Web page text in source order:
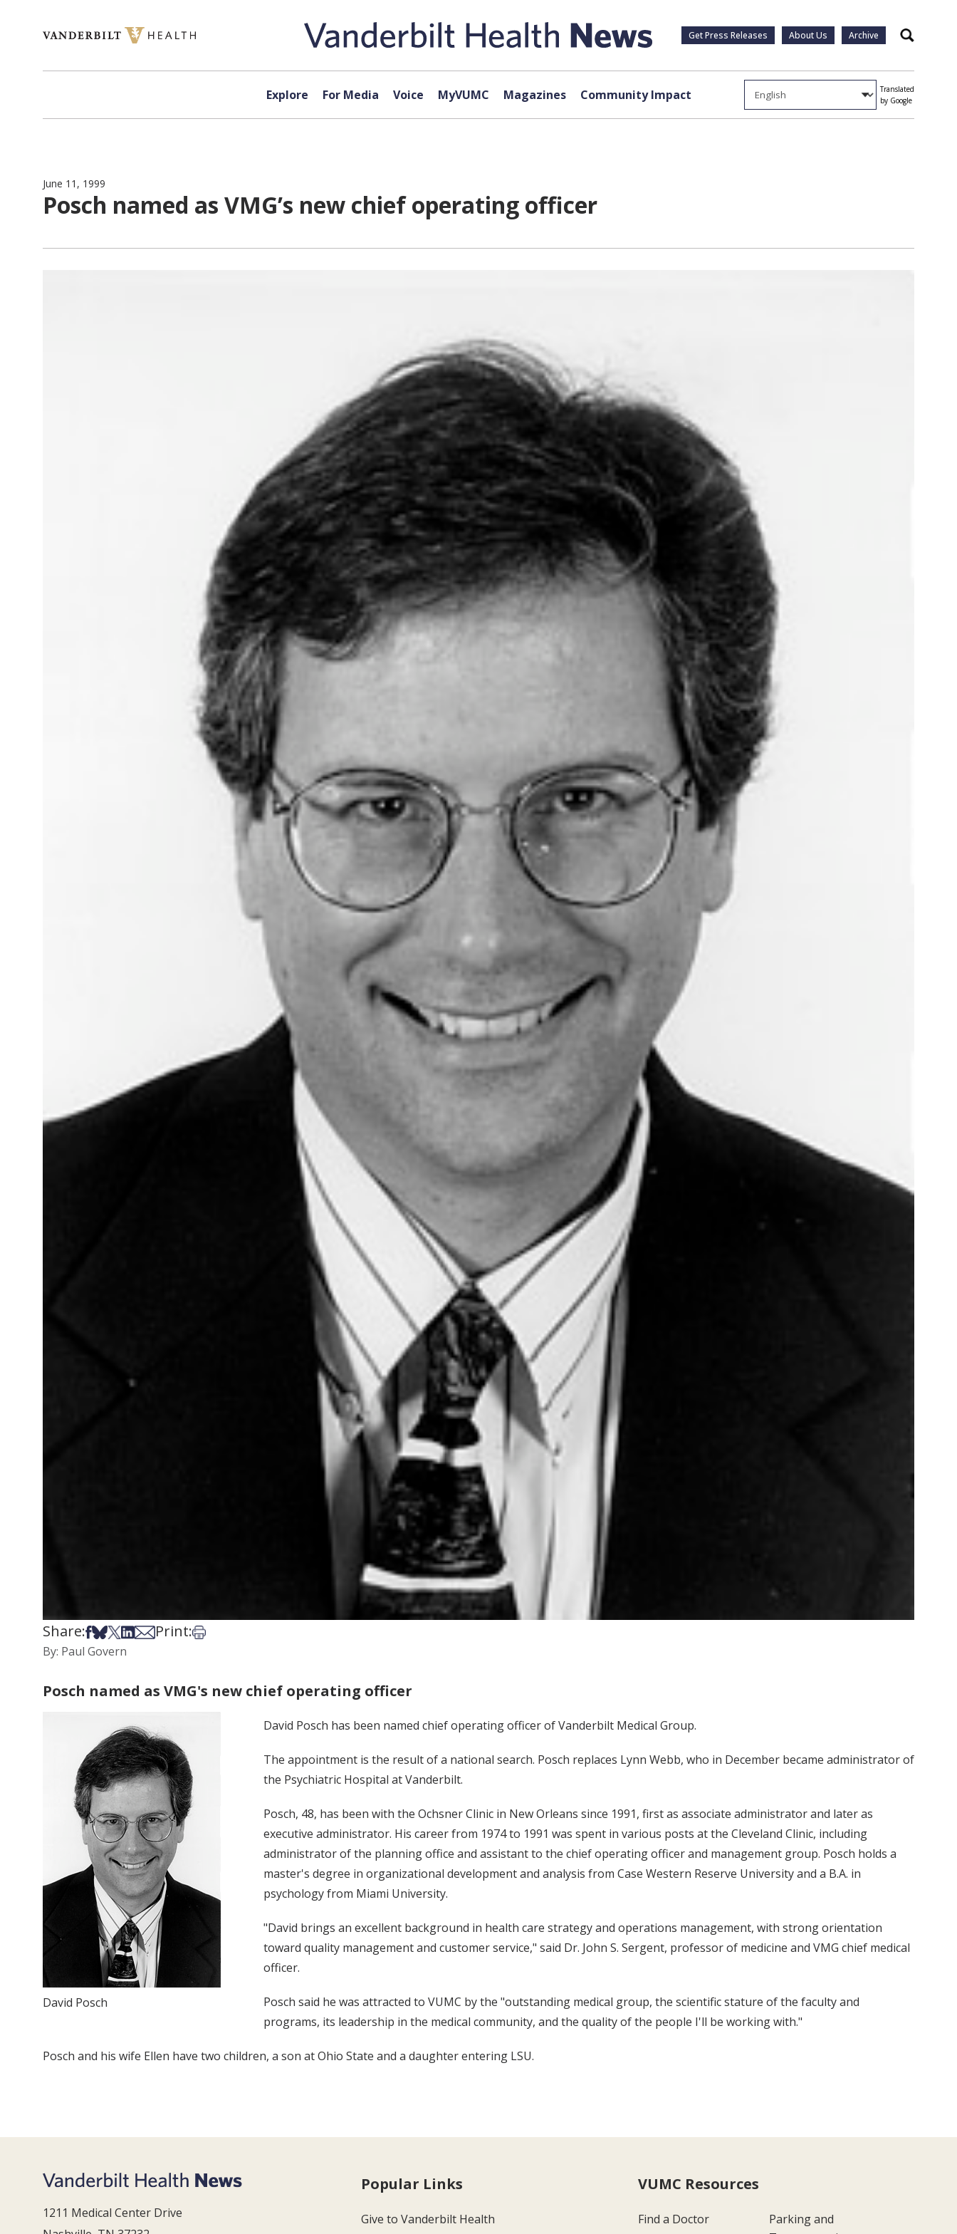
Get Press Releases About Us Archive Search
Explore For Media Voice MyVUMC Magazines Community Impact
Translated
by Google
June 11, 1999
Posch named as VMG’s new chief operating officer
Share:Share on Facebook
Share on Bsky
Share on X
Share on LinkedIn
Share via Email
Print:Print this article
By: Paul Govern
Posch named as VMG's new chief operating officer
David Posch
David Posch has been named chief operating officer of Vanderbilt Medical Group.
The appointment is the result of a national search. Posch replaces Lynn Webb, who in December became administrator of
the Psychiatric Hospital at Vanderbilt.
Posch, 48, has been with the Ochsner Clinic in New Orleans since 1991, first as associate administrator and later as
executive administrator. His career from 1974 to 1991 was spent in various posts at the Cleveland Clinic, including
administrator of the planning office and assistant to the chief operating officer and management group. Posch holds a
master's degree in organizational development and analysis from Case Western Reserve University and a B.A. in
psychology from Miami University.
"David brings an excellent background in health care strategy and operations management, with strong orientation
toward quality management and customer service," said Dr. John S. Sergent, professor of medicine and VMG chief medical
officer.
Posch said he was attracted to VUMC by the "outstanding medical group, the scientific stature of the faculty and
programs, its leadership in the medical community, and the quality of the people I'll be working with."
Posch and his wife Ellen have two children, a son at Ohio State and a daughter entering LSU.
1211 Medical Center Drive
Popular Links
Give to Vanderbilt Health
VUMC Resources
Find a Doctor
Parking and